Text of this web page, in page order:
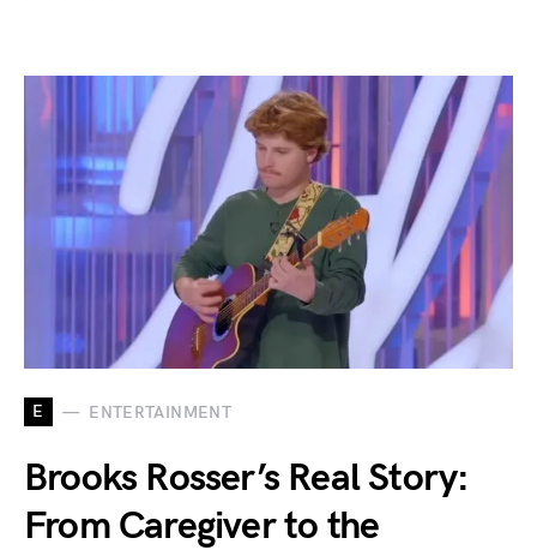
E ENTERTAINMENT
Brooks Rosser’s Real Story:
From Caregiver to the